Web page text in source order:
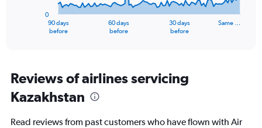
Range:
91
categories.
chart
90 days
before
60 days
before
30 days
before
Same …
0
Reviews of airlines servicing
Kazakhstan
Read reviews from past customers who have flown with Air